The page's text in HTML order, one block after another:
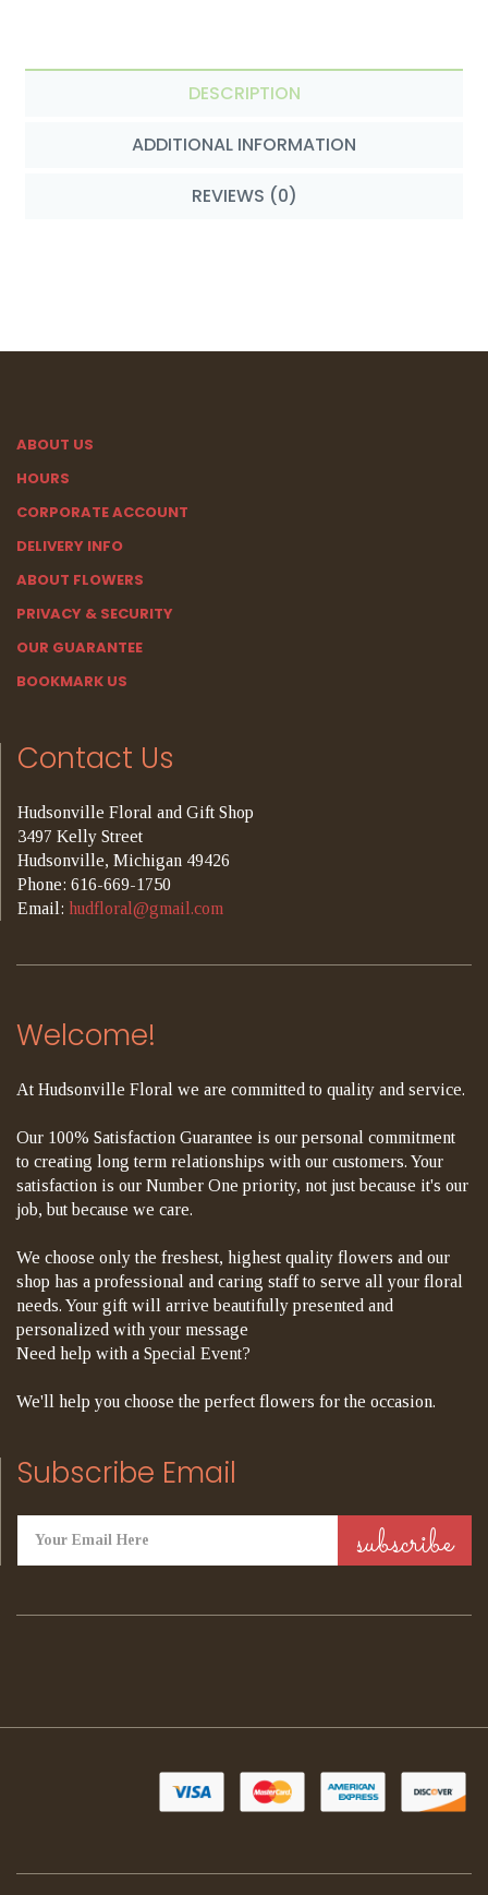
DESCRIPTION
ADDITIONAL INFORMATION
REVIEWS (0)
ABOUT US
HOURS
CORPORATE ACCOUNT
DELIVERY INFO
ABOUT FLOWERS
PRIVACY & SECURITY
OUR GUARANTEE
BOOKMARK US
Contact Us
Hudsonville Floral and Gift Shop
3497 Kelly Street
Hudsonville, Michigan 49426
Phone: 616-669-1750
Email: hudfloral@gmail.com
Welcome!
At Hudsonville Floral we are committed to quality and service.
Our 100% Satisfaction Guarantee is our personal commitment
to creating long term relationships with our customers. Your
satisfaction is our Number One priority, not just because it's our
job, but because we care.
We choose only the freshest, highest quality flowers and our
shop has a professional and caring staff to serve all your floral
needs. Your gift will arrive beautifully presented and
personalized with your message
Need help with a Special Event?
We'll help you choose the perfect flowers for the occasion.
Subscribe Email